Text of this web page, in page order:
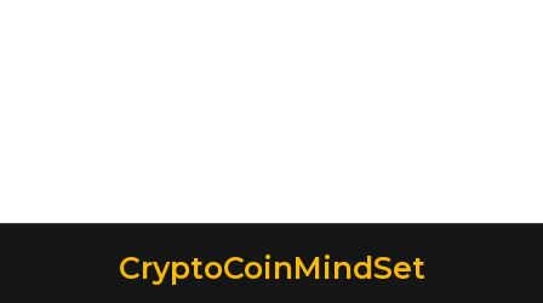
CryptoCoinMindSet